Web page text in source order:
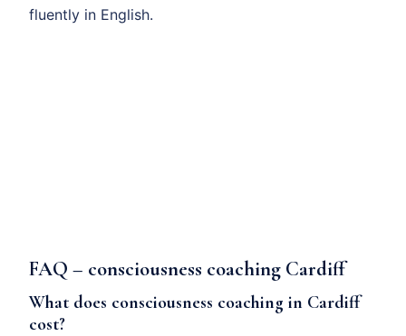
fluently in English.
FAQ – consciousness coaching Cardiff
What does consciousness coaching in Cardiff
cost?